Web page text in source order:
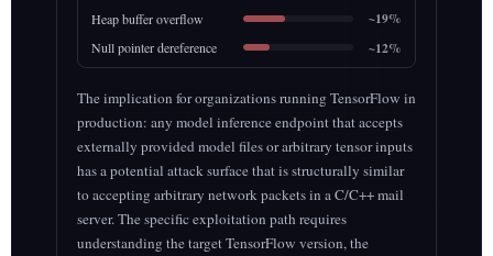
Heap buffer overflow ~19%
Null pointer dereference ~12%
The implication for organizations running TensorFlow in
production: any model inference endpoint that accepts
externally provided model files or arbitrary tensor inputs
has a potential attack surface that is structurally similar
to accepting arbitrary network packets in a C/C++ mail
server. The specific exploitation path requires
understanding the target TensorFlow version, the